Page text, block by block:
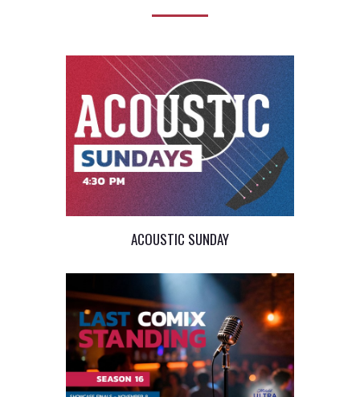
ACOUSTIC SUNDAY